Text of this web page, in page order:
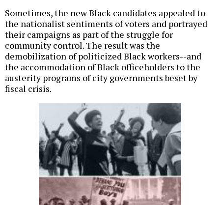
Sometimes, the new Black candidates appealed to
the nationalist sentiments of voters and portrayed
their campaigns as part of the struggle for
community control. The result was the
demobilization of politicized Black workers--and
the accommodation of Black officeholders to the
austerity programs of city governments beset by
fiscal crisis.